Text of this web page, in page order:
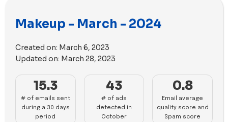
Makeup - March - 2024
Created on: March 6, 2023
Updated on: March 28, 2023
15.3
# of emails sent
during a 30 days
period
43
# of ads
detected in
October
0.8
Email average
quality score and
Spam score